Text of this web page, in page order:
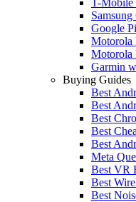
Google
Motorola
Motorola
Garmin
Buying Guides
Best
Best
Best
Best
Best
Meta
Best VR
Best
Best